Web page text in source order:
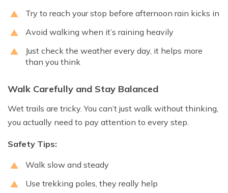
Try to reach your stop before afternoon rain kicks in
Avoid walking when it’s raining heavily
Just check the weather every day, it helps more
than you think
Walk Carefully and Stay Balanced
Wet trails are tricky. You can’t just walk without thinking,
you actually need to pay attention to every step.
Safety Tips:
Walk slow and steady
Use trekking poles, they really help